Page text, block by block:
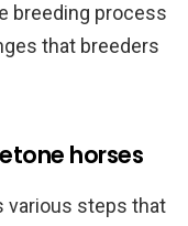
breeding process
that breeders
horses
various steps that